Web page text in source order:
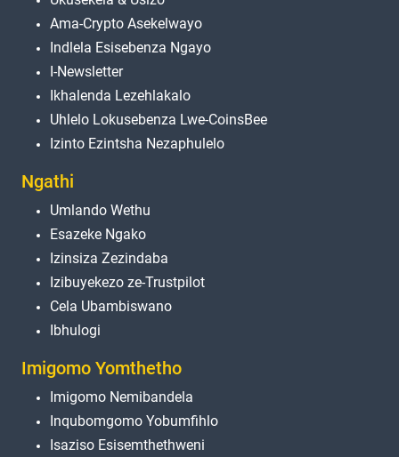
Ama-Crypto Asekelwayo
Indlela Esisebenza Ngayo
I-Newsletter
Ikhalenda Lezehlakalo
Uhlelo Lokusebenza Lwe-CoinsBee
Izinto Ezintsha Nezaphulelo
Ngathi
Umlando Wethu
Esazeke Ngako
Izinsiza Zezindaba
Izibuyekezo ze-Trustpilot
Cela Ubambiswano
Ibhulogi
Imigomo Yomthetho
Imigomo Nemibandela
Inqubomgomo Yobumfihlo
Isaziso Esisemthethweni